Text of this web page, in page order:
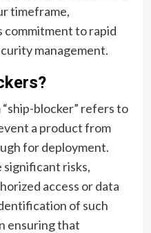
timeframe,
commitment to rapid
management.
blocker” refers to
a product from
for deployment.
significant risks,
access or data
of such
ensuring that